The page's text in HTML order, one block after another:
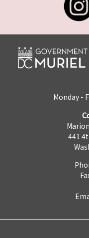
Monday -
441